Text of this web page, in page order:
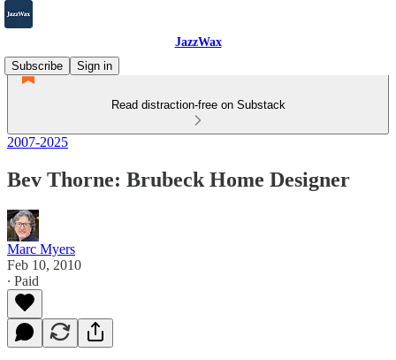
JazzWax
Subscribe
Sign in
Read distraction-free on Substack
2007-2025
Bev Thorne: Brubeck Home Designer
Marc Myers
Feb 10, 2010
∙ Paid